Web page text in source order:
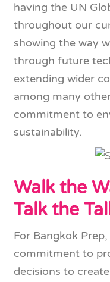
having the UN
throughout our
showing the way
through future
extending wider
among many
commitment to
sustainability.
Walk the
Talk the
For Bangkok
commitment to
decisions to